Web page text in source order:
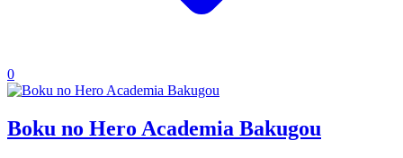
0
Boku no Hero Academia Bakugou